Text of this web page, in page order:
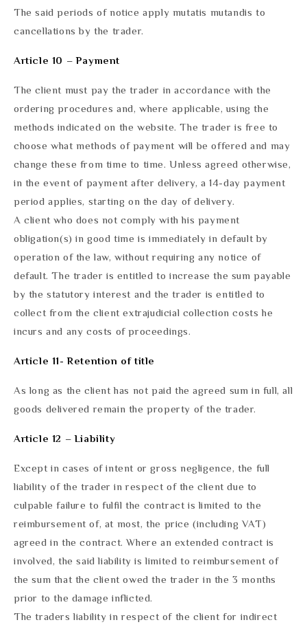
The said periods of notice apply mutatis mutandis to
cancellations by the trader.
Article 10 – Payment
The client must pay the trader in accordance with the
ordering procedures and, where applicable, using the
methods indicated on the website. The trader is free to
choose what methods of payment will be offered and may
change these from time to time. Unless agreed otherwise,
in the event of payment after delivery, a 14-day payment
period applies, starting on the day of delivery.
A client who does not comply with his payment
obligation(s) in good time is immediately in default by
operation of the law, without requiring any notice of
default. The trader is entitled to increase the sum payable
by the statutory interest and the trader is entitled to
collect from the client extrajudicial collection costs he
incurs and any costs of proceedings.
Article 11- Retention of title
As long as the client has not paid the agreed sum in full, all
goods delivered remain the property of the trader.
Article 12 – Liability
Except in cases of intent or gross negligence, the full
liability of the trader in respect of the client due to
culpable failure to fulfil the contract is limited to the
reimbursement of, at most, the price (including VAT)
agreed in the contract. Where an extended contract is
involved, the said liability is limited to reimbursement of
the sum that the client owed the trader in the 3 months
prior to the damage inflicted.
The traders liability in respect of the client for indirect